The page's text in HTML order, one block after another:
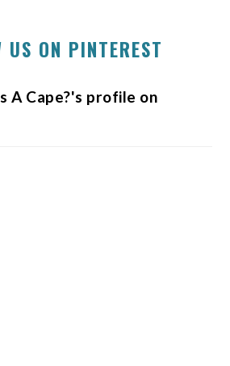
US ON PINTEREST
A Cape?'s profile on